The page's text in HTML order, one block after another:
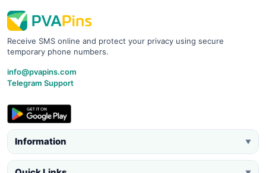
Receive SMS online and protect your privacy using secure
temporary phone numbers.
info@pvapins.com
Telegram Support
Information ▼